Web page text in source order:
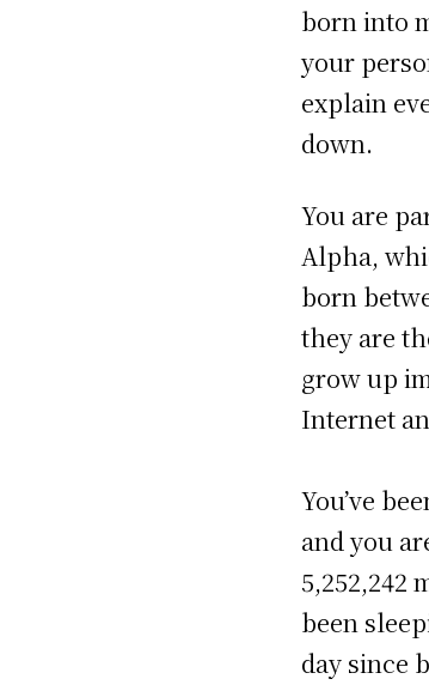
born into
your
explain
down.
You are
Alpha,
born
they are
grow up
Internet
You’ve
and you
5,252,242
been
day since